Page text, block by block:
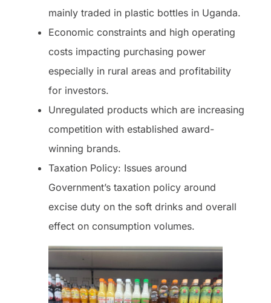
mainly traded in plastic bottles in Uganda.
Economic constraints and high operating
costs impacting purchasing power
especially in rural areas and profitability
for investors.
Unregulated products which are increasing
competition with established award-
winning brands.
Taxation Policy: Issues around
Government’s taxation policy around
excise duty on the soft drinks and overall
effect on consumption volumes.